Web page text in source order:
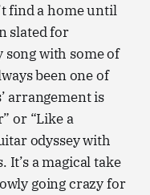
find a home until
slated for
song with some of
been one of
arrangement is
or “Like a
odyssey with
It’s a magical take
going crazy for